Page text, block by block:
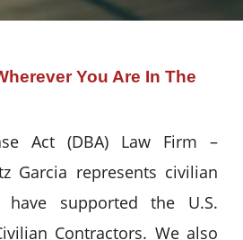
You Are In The
Act (DBA) Law Firm –
Garcia represents civilian
have supported the U.S.
Contractors. We also